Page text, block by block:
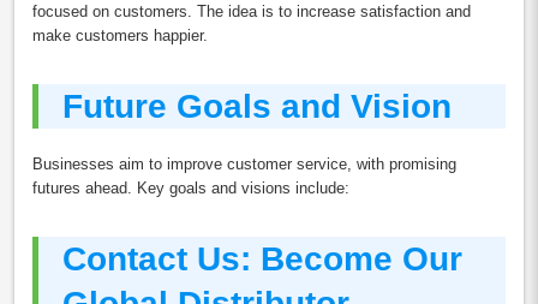
focused on customers. The idea is to increase satisfaction and
make customers happier.
Future Goals and Vision
Businesses aim to improve customer service, with promising
futures ahead. Key goals and visions include:
Contact Us: Become Our